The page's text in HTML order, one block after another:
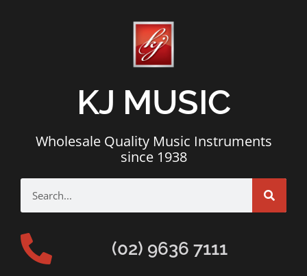
KJ MUSIC
Wholesale Quality Music Instruments
since 1938
(02) 9636 7111